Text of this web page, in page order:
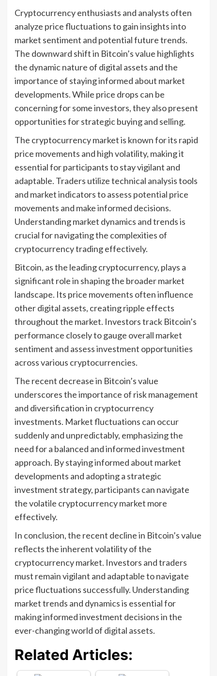
Cryptocurrency enthusiasts and analysts often
analyze price fluctuations to gain insights into
market sentiment and potential future trends.
The downward shift in Bitcoin’s value highlights
the dynamic nature of digital assets and the
importance of staying informed about market
developments. While price drops can be
concerning for some investors, they also present
opportunities for strategic buying and selling.
The cryptocurrency market is known for its rapid
price movements and high volatility, making it
essential for participants to stay vigilant and
adaptable. Traders utilize technical analysis tools
and market indicators to assess potential price
movements and make informed decisions.
Understanding market dynamics and trends is
crucial for navigating the complexities of
cryptocurrency trading effectively.
Bitcoin, as the leading cryptocurrency, plays a
significant role in shaping the broader market
landscape. Its price movements often influence
other digital assets, creating ripple effects
throughout the market. Investors track Bitcoin’s
performance closely to gauge overall market
sentiment and assess investment opportunities
across various cryptocurrencies.
The recent decrease in Bitcoin’s value
underscores the importance of risk management
and diversification in cryptocurrency
investments. Market fluctuations can occur
suddenly and unpredictably, emphasizing the
need for a balanced and informed investment
approach. By staying informed about market
developments and adopting a strategic
investment strategy, participants can navigate
the volatile cryptocurrency market more
effectively.
In conclusion, the recent decline in Bitcoin’s value
reflects the inherent volatility of the
cryptocurrency market. Investors and traders
must remain vigilant and adaptable to navigate
price fluctuations successfully. Understanding
market trends and dynamics is essential for
making informed investment decisions in the
ever-changing world of digital assets.
Related Articles: